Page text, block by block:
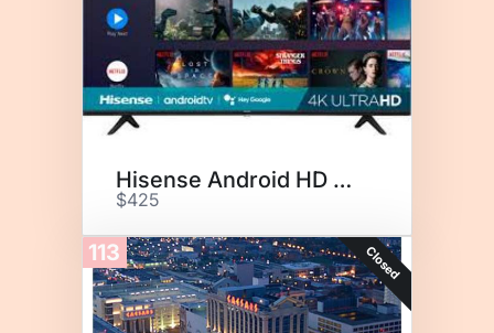
Hisense Android HD TV 50"
$425
113 Closed